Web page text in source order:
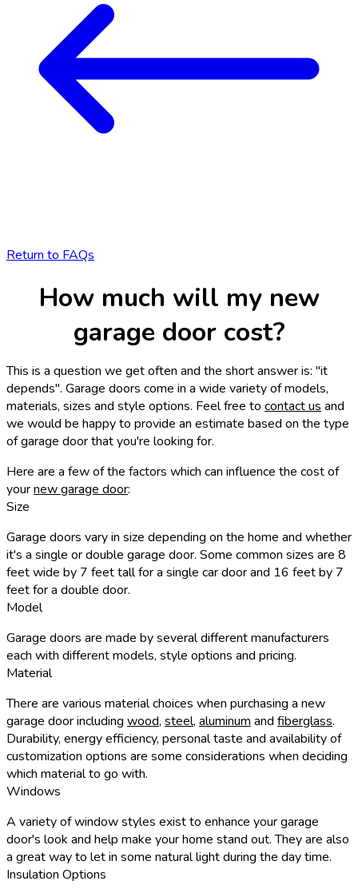
Return to FAQs
How much will my new
garage door cost?
This is a question we get often and the short answer is: "it
depends". Garage doors come in a wide variety of models,
materials, sizes and style options. Feel free to contact usand
we would be happy to provide an estimate based on the type
of garage door that you're looking for.
Here are a few of the factors which can influence the cost of
yournew garage door:
Size
Garage doors vary in size depending on the home and whether
it's a single or double garage door. Some common sizes are 8
feet wide by 7 feet tall for a single car door and 16 feet by 7
feet for a double door.
Model
Garage doors are made by several different manufacturers
each with different models, style options and pricing.
Material
There are various material choices when purchasing a new
garage door including wood, steel, aluminumand fiberglass.
Durability, energy efficiency, personal taste and availability of
customization options are some considerations when deciding
which material to go with.
Windows
A variety of window styles exist to enhance your garage
door's look and help make your home stand out. They are also
a great way to let in some natural light during the day time.
Insulation Options